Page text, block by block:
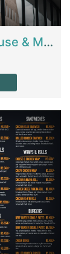
Running Software House & Marketing Agency For Sale | Digital Businesses